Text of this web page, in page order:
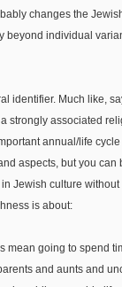
changes the
beyond individual
identifier. Much like,
strongly associated
annual/life
aspects, but you can
Jewish culture
is about:
mean going to spend
and aunts and